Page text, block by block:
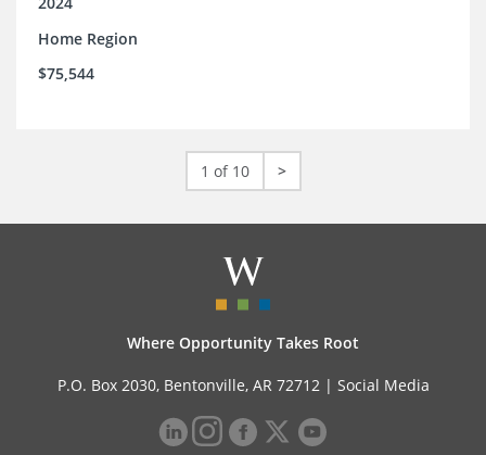
Home Region
$75,544
1 of 10 >
Where Opportunity Takes Root
P.O. Box 2030, Bentonville, AR 72712 | Social Media